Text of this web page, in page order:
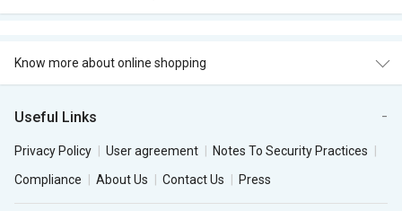
Know more about online shopping
Useful Links
Privacy Policy User agreement
Notes To Security Practices
Compliance
About Us Contact Us Press